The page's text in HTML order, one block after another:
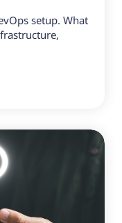
setup. What